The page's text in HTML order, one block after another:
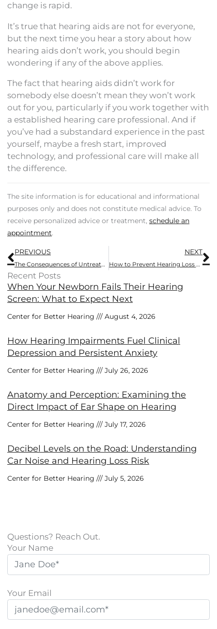
change is rapid.
It’s true that hearing aids are not for everyone,
but the next time you hear a story about how
hearing aids don’t work, you should begin
wondering if any of the above applies.
The fact that hearing aids didn’t work for
somebody else doesn’t mean they won’t work
out for you, particularly if you work together with
a established hearing care professional. And if
you’ve had a substandard experience in the past
yourself, maybe a fresh start, improved
technology, and professional care will make all
the difference.
The site information is for educational and informational
purposes only and does not constitute medical advice. To
receive personalized advice or treatment, schedule an
appointment.
Prev
PREVIOUS
The Consequences of Untreated Hearing Loss
NEXT
How to Prevent Hearing Loss From Headphone Use
Recent Posts
When Your Newborn Fails Their Hearing
Screen: What to Expect Next
Center for Better Hearing August 4, 2026
How Hearing Impairments Fuel Clinical
Depression and Persistent Anxiety
Center for Better Hearing July 26, 2026
Anatomy and Perception: Examining the
Direct Impact of Ear Shape on Hearing
Center for Better Hearing July 17, 2026
Decibel Levels on the Road: Understanding
Car Noise and Hearing Loss Risk
Center for Better Hearing July 5, 2026
Questions? Reach Out.
Your Name
Your Email